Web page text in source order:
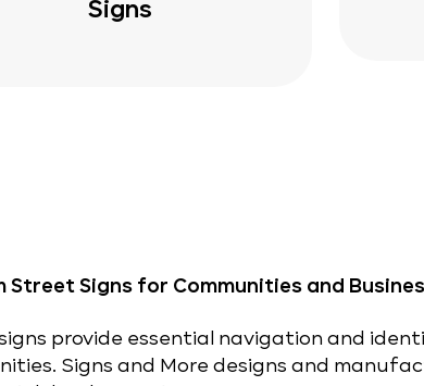
Signs
Street Signs for Communities and
provide essential navigation and
Signs and More designs and